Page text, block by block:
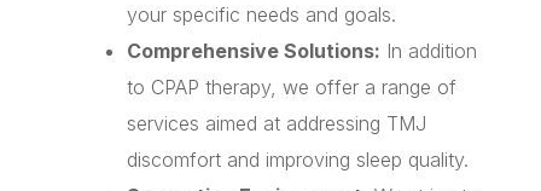
your specific needs and goals.
Comprehensive Solutions: In addition
to CPAP therapy, we offer a range of
services aimed at addressing TMJ
discomfort and improving sleep quality.